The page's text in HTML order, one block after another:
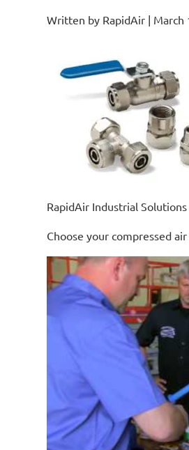
Written by RapidAir | March
RapidAir Industrial
Choose your compressed